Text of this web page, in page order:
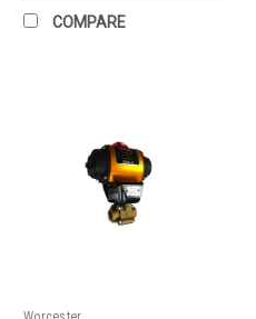
COMPARE